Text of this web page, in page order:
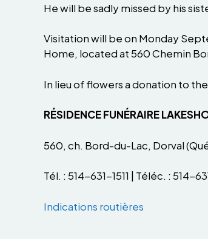
He will be sadly missed by his
Visitation will be on Monday
Home, located at 560 Chemin
In lieu of flowers a donation to the
RÉSIDENCE FUNÉRAIRE
560, ch. Bord-du-Lac, Dorval
Tél. : 514-631-1511 | Téléc. : 514-
Indications routières